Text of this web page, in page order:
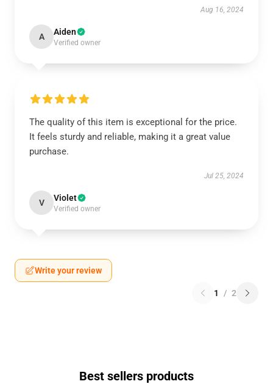
Aug 16, 2024
A Aiden
Verified owner
The quality of this item is exceptional for the price.
It feels sturdy and reliable, making it a great value
purchase.
Jul 25, 2024
V Violet
Verified owner
Write your review
1 / 2
Best sellers products